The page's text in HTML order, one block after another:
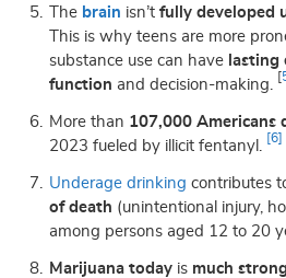
The brain isn’tfully developed
This is why teens are more
substance use can have lasting
function and decision-making. [
More than 107,000 Americans
2023 fueled by illicit fentanyl.
[6]
Underage drinking contributes
of death (unintentional injury,
among persons aged 12 to 20
Marijuana today is much